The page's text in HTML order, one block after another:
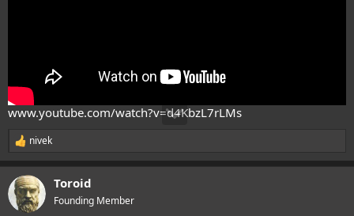
www.youtube.com/watch?v=d4KbzL7rLMs
R
e
c
t
i
nivek
Toroid
Founding Member